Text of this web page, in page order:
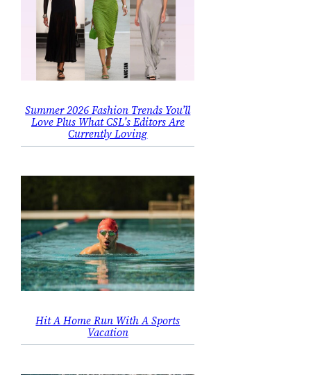
Summer 2026 Fashion Trends You’ll
Love Plus What CSL’s Editors Are
Currently Loving
Hit A Home Run With A Sports
Vacation